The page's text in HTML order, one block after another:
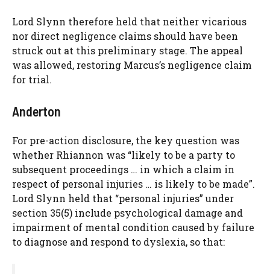
Lord Slynn therefore held that neither vicarious
nor direct negligence claims should have been
struck out at this preliminary stage. The appeal
was allowed, restoring Marcus’s negligence claim
for trial.
Anderton
For pre-action disclosure, the key question was
whether Rhiannon was “likely to be a party to
subsequent proceedings … in which a claim in
respect of personal injuries … is likely to be made”.
Lord Slynn held that “personal injuries” under
section 35(5) include psychological damage and
impairment of mental condition caused by failure
to diagnose and respond to dyslexia, so that: